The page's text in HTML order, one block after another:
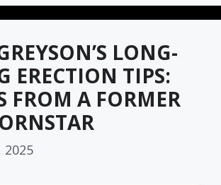
LONG-
ERECTION TIPS:
FROM A FORMER
2025